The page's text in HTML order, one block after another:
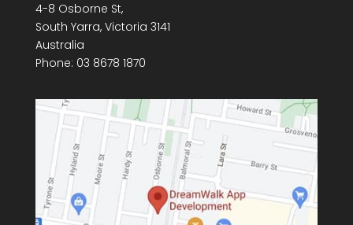
4-8 Osborne St,
South Yarra, Victoria 3141
Australia
Phone: 03 8678 1870